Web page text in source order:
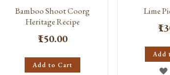
Bamboo Shoot Coorg
Heritage Recipe
₹150.00
Add to Cart
Lime
Add